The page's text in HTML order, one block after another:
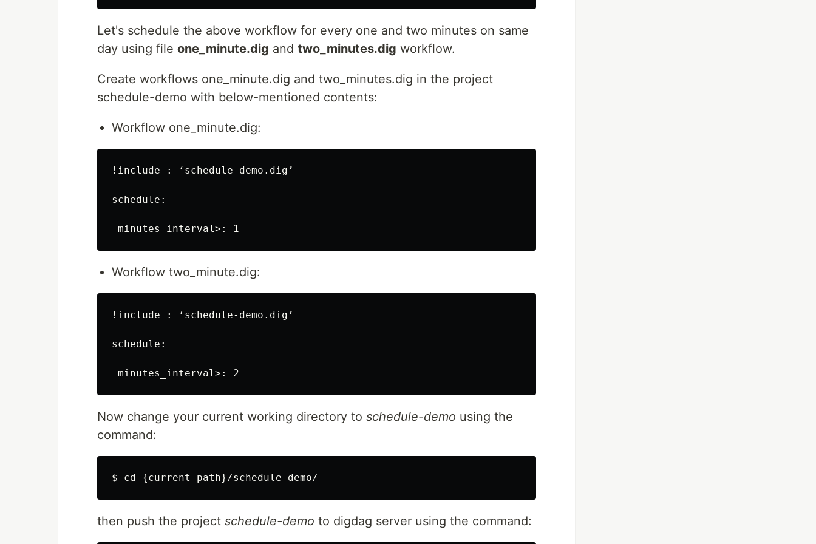
Let's schedule the above workflow for every one and two minutes on same
day using file one_minute.dig and two_minutes.dig workflow.
Create workflows one_minute.dig and two_minutes.dig in the project
schedule-demo with below-mentioned contents:
Workflow one_minute.dig:
!include : ‘schedule-demo.dig’
schedule:
Workflow two_minute.dig:
!include : ‘schedule-demo.dig’
schedule:
Now change your current working directory to schedule-demo using the
command:
$ cd {current_path}/schedule-demo/
then push the project schedule-demo to digdag server using the command: